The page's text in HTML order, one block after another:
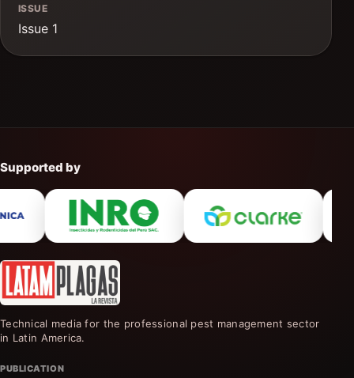
ISSUE
Issue 1
Supported by
Technical media for the professional pest management sector
in Latin America.
PUBLICATION